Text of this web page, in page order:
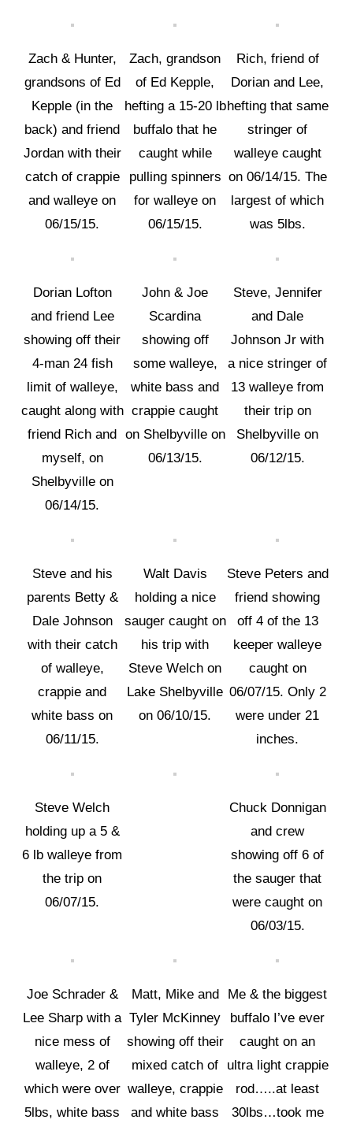
Zach & Hunter,
grandsons of Ed
Kepple (in the
back) and friend
Jordan with their
catch of crappie
and walleye on
06/15/15.
Zach, grandson
of Ed Kepple,
hefting a 15-20 lb
buffalo that he
caught while
pulling spinners
for walleye on
06/15/15.
Rich, friend of
Dorian and Lee,
hefting that same
stringer of
walleye caught
on 06/14/15. The
largest of which
was 5lbs.
Dorian Lofton
and friend Lee
showing off their
4-man 24 fish
limit of walleye,
caught along with
friend Rich and
myself, on
Shelbyville on
06/14/15.
John & Joe
Scardina
showing off
some walleye,
white bass and
crappie caught
on Shelbyville on
06/13/15.
Steve, Jennifer
and Dale
Johnson Jr with
a nice stringer of
13 walleye from
their trip on
Shelbyville on
06/12/15.
Steve and his
parents Betty &
Dale Johnson
with their catch
of walleye,
crappie and
white bass on
06/11/15.
Walt Davis
holding a nice
sauger caught on
his trip with
Steve Welch on
Lake Shelbyville
on 06/10/15.
Steve Peters and
friend showing
off 4 of the 13
keeper walleye
caught on
06/07/15. Only 2
were under 21
inches.
Steve Welch
holding up a 5 &
6 lb walleye from
the trip on
06/07/15.
Chuck Donnigan
and crew
showing off 6 of
the sauger that
were caught on
06/03/15.
Joe Schrader &
Lee Sharp with a
nice mess of
walleye, 2 of
which were over
5lbs, white bass
Matt, Mike and
Tyler McKinney
showing off their
mixed catch of
walleye, crappie
and white bass
Me & the biggest
buffalo I’ve ever
caught on an
ultra light crappie
rod…..at least
30lbs…took me